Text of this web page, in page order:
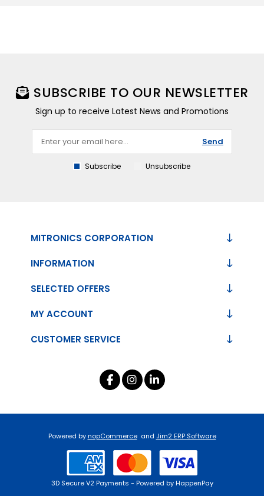
SUBSCRIBE TO OUR NEWSLETTER
Sign up to receive Latest News and Promotions
Send
Subscribe Unsubscribe
MITRONICS CORPORATION
INFORMATION
CUSTOMER SERVICE
SELECTED OFFERS
MY ACCOUNT
Powered bynopCommerce and Jim2 ERP Software
3D Secure V2 Payments - Powered by HappenPay